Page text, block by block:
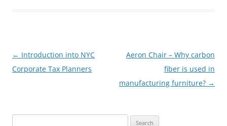
Post
navigation
← Introduction into NYC
Corporate Tax Planners
Aeron Chair – Why carbon
fiber is used in
manufacturing furniture? →